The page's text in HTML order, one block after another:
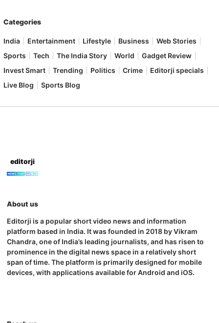
Categories
India Entertainment Lifestyle Business
Web Stories
Sports
Tech The India Story World
Gadget Review
Invest Smart
Trending Politics Crime
Editorji specials
Live Blog
Sports Blog
editorji
About us
Editorji is a popular short video news and information
platform based in India. It was founded in 2018 by Vikram
Chandra, one of India’s leading journalists, and has risen to
prominence in the digital news space in a relatively short
span of time. The platform is primarily designed for mobile
devices, with applications available for Android and iOS.